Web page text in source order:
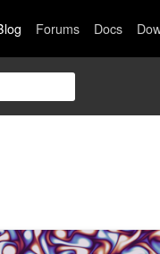
Forums Docs
Physics Simulation
Differentiable